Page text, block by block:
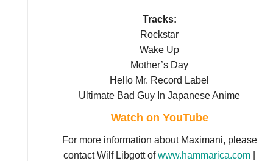
Tracks:
Rockstar
Wake Up
Mother’s Day
Hello Mr. Record Label
Ultimate Bad Guy In Japanese Anime
Watch on YouTube
For more information about Maximani, please
contact Wilf Libgott ofwww.hammarica.com